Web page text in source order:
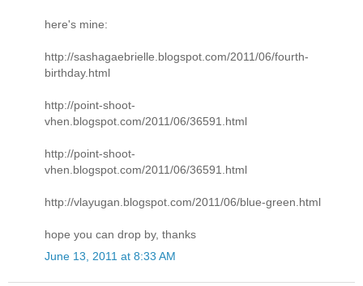
here's mine:
http://sashagaebrielle.blogspot.com/2011/06/fourth-
birthday.html
http://point-shoot-
vhen.blogspot.com/2011/06/36591.html
http://point-shoot-
vhen.blogspot.com/2011/06/36591.html
http://vlayugan.blogspot.com/2011/06/blue-green.html
hope you can drop by, thanks
June 13, 2011 at 8:33 AM